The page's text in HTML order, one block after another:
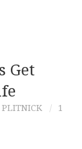
Get
PLITNICK
1